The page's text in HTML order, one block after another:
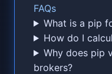
FAQs
What is a pip
How do I
Why does pip
brokers?